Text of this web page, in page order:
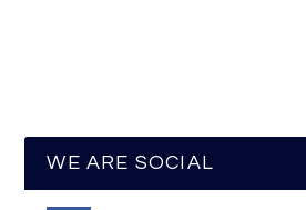
WE ARE SOCIAL